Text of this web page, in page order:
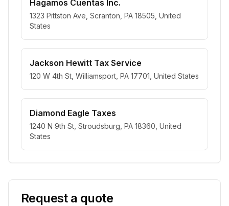
Hagamos Cuentas Inc.
1323 Pittston Ave, Scranton, PA 18505, United
States
Jackson Hewitt Tax Service
120 W 4th St, Williamsport, PA 17701, United States
Diamond Eagle Taxes
1240 N 9th St, Stroudsburg, PA 18360, United
States
Request a quote